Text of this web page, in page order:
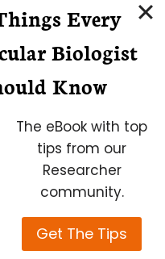
help you to
your inbox
NEWSLETTERS
Every
Biologist
Know
The eBook with top
tips from our
Researcher
community.
Get The Tips